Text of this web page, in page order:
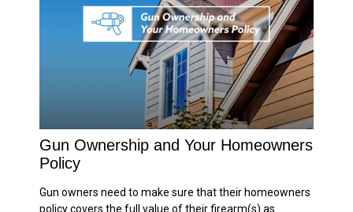
Gun Ownership and Your Homeowners
Policy
Gun owners need to make sure that their homeowners
policy covers the full value of their firearm(s) as